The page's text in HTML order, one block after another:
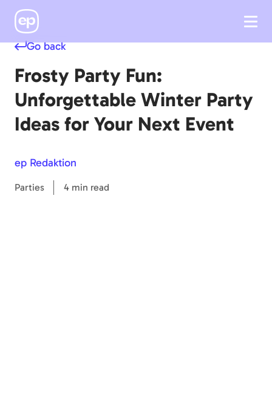
Go back
Frosty Party Fun:
Unforgettable Winter Party
Ideas for Your Next Event
ep Redaktion
Parties 4 min read